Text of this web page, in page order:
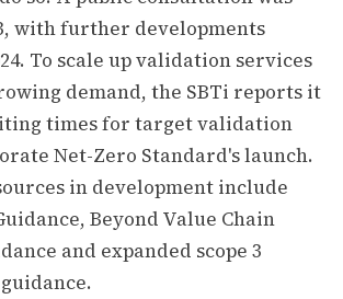
with further developments
To scale up validation services
demand, the SBTi reports it
times for target validation
Net-Zero Standard's launch.
in development include
Beyond Value Chain
and expanded scope 3